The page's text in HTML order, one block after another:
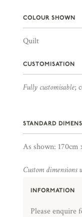
COLOUR SHOWN
Quilt
CUSTOMISATION
Fully customisable;
STANDARD
As shown: 170cm
Custom dimensions
INFORMATION
Please enquire